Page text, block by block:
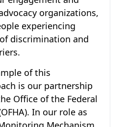
organizations,
experiencing
discrimination and
of this
is our partnership
Office of the Federal
In our role as